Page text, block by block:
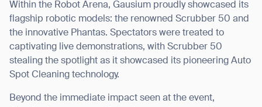
Within the Robot Arena, Gausium proudly showcased its
flagship robotic models: the renowned Scrubber 50 and
the innovative Phantas. Spectators were treated to
captivating live demonstrations, with Scrubber 50
stealing the spotlight as it showcased its pioneering Auto
Spot Cleaning technology.
Beyond the immediate impact seen at the event,